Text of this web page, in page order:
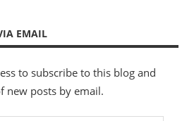
EMAIL
to subscribe to this blog and
new posts by email.